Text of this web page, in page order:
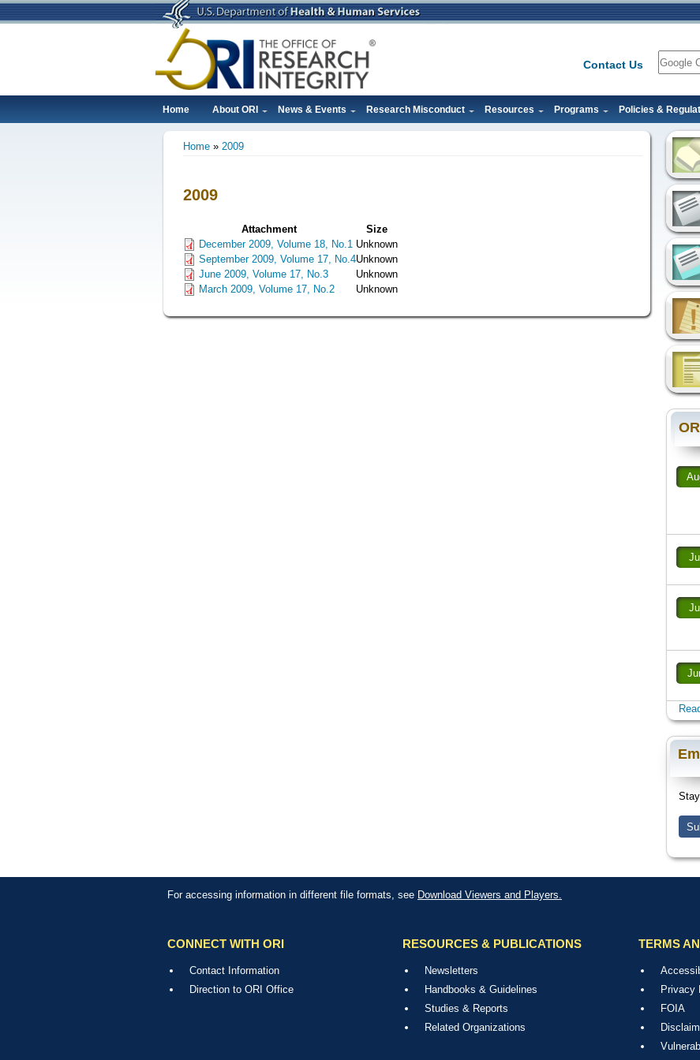
Skip
to
Contact Us
Search
Main
Home About ORI News & Events Research Misconduct Resources Programs Policies &
Home 2009
2009
Attachment
Size
December 2009, Volume 18, No.1 Unknown
September 2009, Volume 17, No.4Unknown
June 2009, Volume 17, No.3
Unknown
March 2009, Volume 17, No.2
Unknown
For accessing information in different file formats, see Download Viewers and Players.
CONNECT WITH ORI
Contact Information
Direction to ORI Office
RESOURCES & PUBLICATIONS
Newsletters
Handbooks & Guidelines
Studies & Reports
Related Organizations
TERMS
Privacy
FOIA